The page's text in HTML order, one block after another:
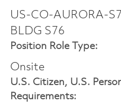
US-CO-AURORA-
BLDG S76
Position Role Type:
Onsite
U.S. Citizen, U.S.
Requirements: